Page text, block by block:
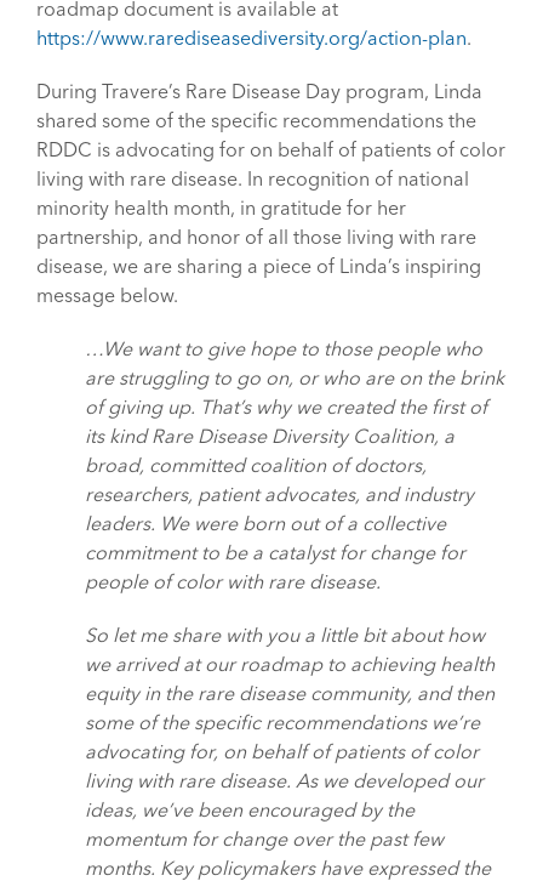
roadmap document is available at
https://www.rarediseasediversity.org/action-plan.
During Travere’s Rare Disease Day program, Linda
shared some of the specific recommendations the
RDDC is advocating for on behalf of patients of color
living with rare disease. In recognition of national
minority health month, in gratitude for her
partnership, and honor of all those living with rare
disease, we are sharing a piece of Linda’s inspiring
message below.
…We want to give hope to those people who
are struggling to go on, or who are on the brink
of giving up. That’s why we created the first of
its kind Rare Disease Diversity Coalition, a
broad, committed coalition of doctors,
researchers, patient advocates, and industry
leaders. We were born out of a collective
commitment to be a catalyst for change for
people of color with rare disease.
So let me share with you a little bit about how
we arrived at our roadmap to achieving health
equity in the rare disease community, and then
some of the specific recommendations we’re
advocating for, on behalf of patients of color
living with rare disease. As we developed our
ideas, we’ve been encouraged by the
momentum for change over the past few
months. Key policymakers have expressed the